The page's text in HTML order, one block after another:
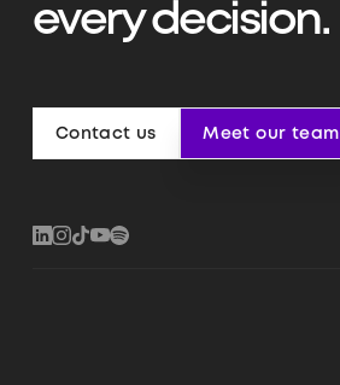
every decision.
Contact us Meet our team